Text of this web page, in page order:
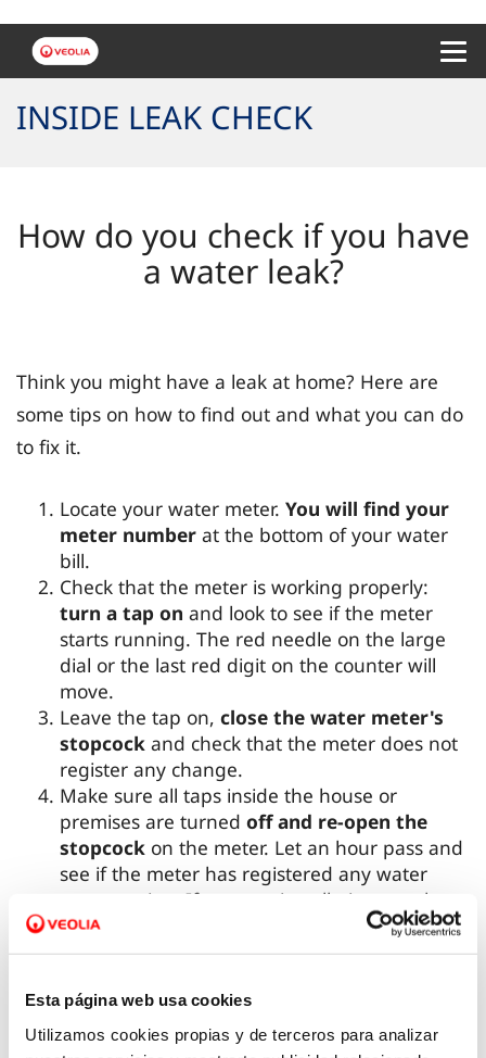
Esta página web usa cookies
Utilizamos cookies propias y de terceros para analizar
INSIDE LEAK CHECK
How do you check if you have
a water leak?
Think you might have a leak at home? Here are
some tips on how to find out and what you can do
to fix it.
Locate your water meter. You will find your
meter number at the bottom of your water
bill.
Check that the meter is working properly:
turn a tap on and look to see if the meter
starts running. The red needle on the large
dial or the last red digit on the counter will
move.
Leave the tap on, close the water meter's
stopcock and check that the meter does not
register any change.
Make sure all taps inside the house or
premises are turned off and re-open the
stopcock on the meter. Let an hour pass and
see if the meter has registered any water
consumption. If so, your installation may have
a leak, since the meter only registers
consumption if there is water flowing
In this video tutorial we explain how to do it.